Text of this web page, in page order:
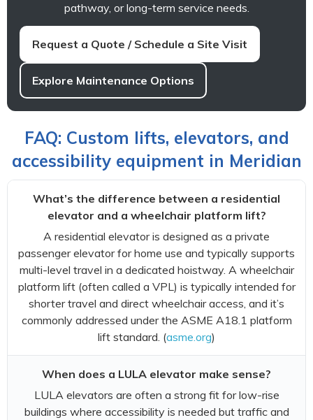
pathway, or long-term service needs.
Request a Quote / Schedule a Site Visit
Explore Maintenance Options
FAQ: Custom lifts, elevators, and
accessibility equipment in Meridian
What’s the difference between a residential
elevator and a wheelchair platform lift?
A residential elevator is designed as a private
passenger elevator for home use and typically supports
multi-level travel in a dedicated hoistway. A wheelchair
platform lift (often called a VPL) is typically intended for
shorter travel and direct wheelchair access, and it’s
commonly addressed under the ASME A18.1 platform
lift standard. (asme.org)
When does a LULA elevator make sense?
LULA elevators are often a strong fit for low-rise
buildings where accessibility is needed but traffic and